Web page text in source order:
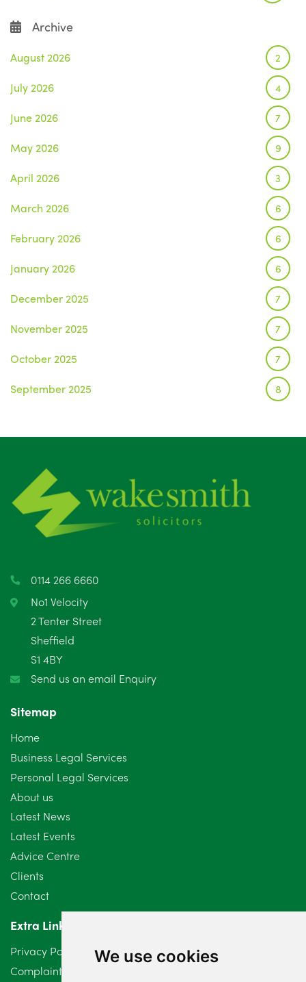
We use cookies
Archive
August 2026 2
July 2026 4
June 2026 7
May 2026 9
April 2026 3
March 2026 6
February 2026 6
January 2026 6
December 2025 7
November 2025 7
October 2025 7
September 2025 8
June 2025
May 2025
April 2025
February 2025
January 2025
December 2024
October 2024
September 2024
August 2024
July 2024
June 2024
May 2024
April 2024
March 2024
February 2024
0114 266 6660
No1 Velocity
2 Tenter Street
Sheffield
S1 4BY
Send us an email Enquiry
Sitemap
Home
Business Legal Services
Personal Legal Services
About us
Latest News
Latest Events
Advice Centre
Clients
Contact
Extra Links
Privacy Policy
Complaints Procedure